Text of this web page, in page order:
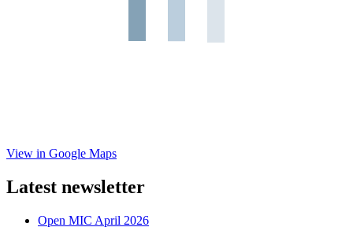
View in Google Maps
Latest newsletter
Open MIC April 2026